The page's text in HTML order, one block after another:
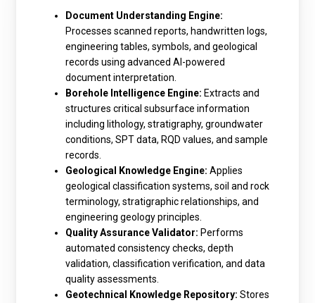
Document Understanding Engine:
Processes scanned reports, handwritten logs,
engineering tables, symbols, and geological
records using advanced AI-powered
document interpretation.
Borehole Intelligence Engine: Extracts and
structures critical subsurface information
including lithology, stratigraphy, groundwater
conditions, SPT data, RQD values, and sample
records.
Geological Knowledge Engine: Applies
geological classification systems, soil and rock
terminology, stratigraphic relationships, and
engineering geology principles.
Quality Assurance Validator: Performs
automated consistency checks, depth
validation, classification verification, and data
quality assessments.
Geotechnical Knowledge Repository: Stores